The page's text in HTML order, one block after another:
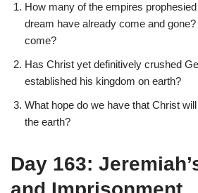
How many of the empires
dream have already come and
come?
Has Christ yet definitively crushed
established his kingdom on earth?
What hope do we have that Christ
the earth?
Day 163: